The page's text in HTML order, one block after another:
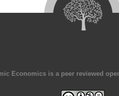
Economics is a peer reviewed